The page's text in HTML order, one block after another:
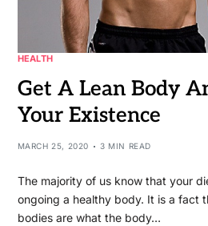
HEALTH
Get A Lean Body
Your Existence
MARCH 25, 2020 3 MIN READ
The majority of us know that your
ongoing a healthy body. It is a fact
bodies are what the body…